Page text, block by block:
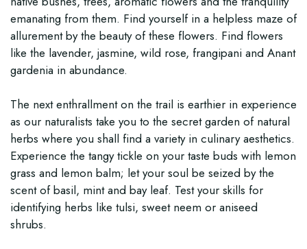
emanating from them. Find yourself in a helpless maze of
allurement by the beauty of these flowers. Find flowers
like the lavender, jasmine, wild rose, frangipani and Anant
gardenia in abundance.
The next enthrallment on the trail is earthier in experience
as our naturalists take you to the secret garden of natural
herbs where you shall find a variety in culinary aesthetics.
Experience the tangy tickle on your taste buds with lemon
grass and lemon balm; let your soul be seized by the
scent of basil, mint and bay leaf. Test your skills for
identifying herbs like tulsi, sweet neem or aniseed
shrubs.